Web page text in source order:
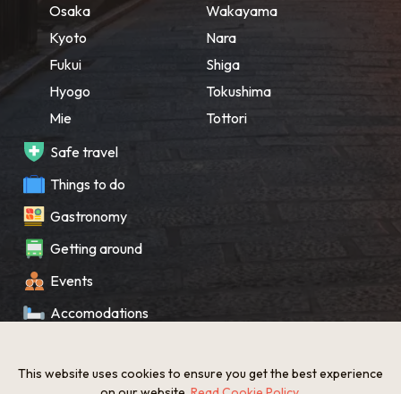
Osaka
Kyoto
Fukui
Hyogo
Mie
Wakayama
Nara
Shiga
Tokushima
Tottori
Safe travel
Things to do
Gastronomy
Getting around
Events
Accomodations
What’s New
This website uses cookies to ensure you get the best experience